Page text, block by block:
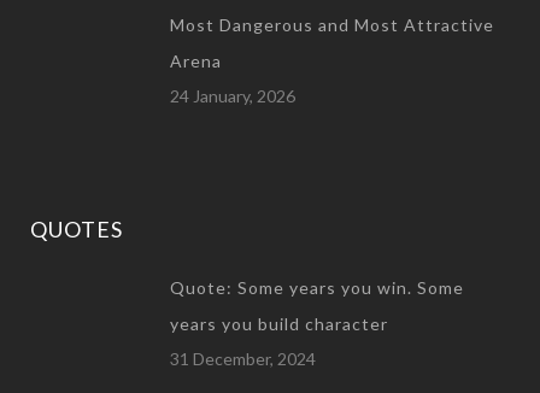
Most Dangerous and Most Attractive
Arena
24 January, 2026
QUOTES
Quote: Some years you win. Some
years you build character
31 December, 2024